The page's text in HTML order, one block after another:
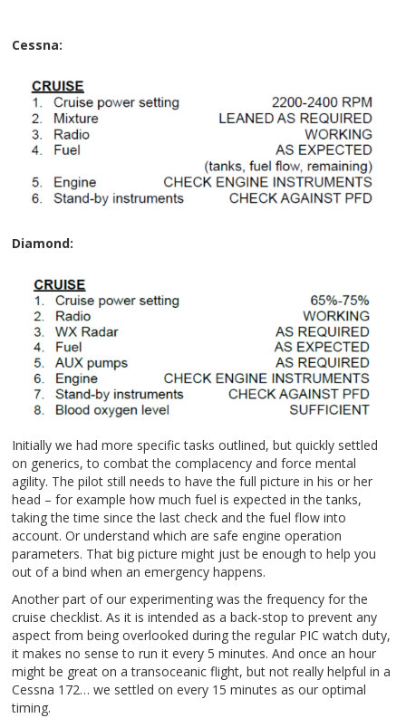
Cessna:
Diamond:
Initially we had more specific tasks outlined, but quickly settled
on generics, to combat the complacency and force mental
agility. The pilot still needs to have the full picture in his or her
head – for example how much fuel is expected in the tanks,
taking the time since the last check and the fuel flow into
account. Or understand which are safe engine operation
parameters. That big picture might just be enough to help you
out of a bind when an emergency happens.
Another part of our experimenting was the frequency for the
cruise checklist. As it is intended as a back-stop to prevent any
aspect from being overlooked during the regular PIC watch duty,
it makes no sense to run it every 5 minutes. And once an hour
might be great on a transoceanic flight, but not really helpful in a
Cessna 172… we settled on every 15 minutes as our optimal
timing.